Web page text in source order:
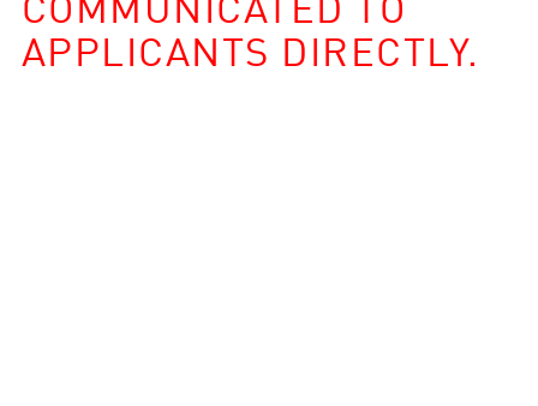
COMMUNICATED TO
APPLICANTS DIRECTLY.